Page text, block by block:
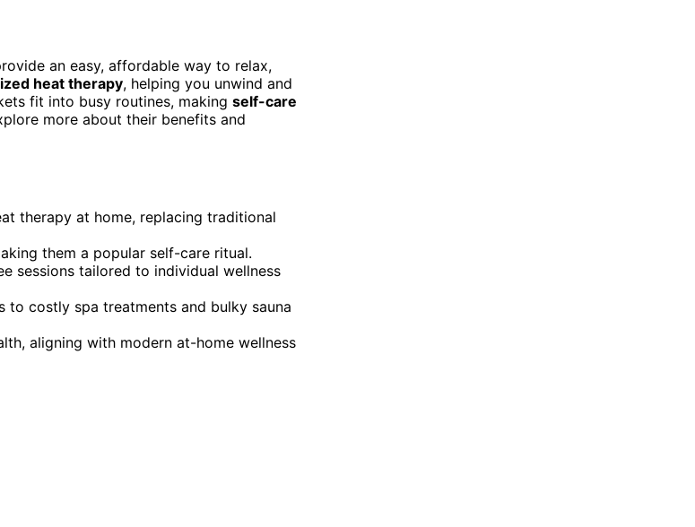
an easy, affordable way to relax,
heat therapy, helping you unwind and
fit into busy routines, making self-care
more about their benefits and
therapy at home, replacing traditional
them a popular self-care ritual.
sessions tailored to individual wellness
to costly spa treatments and bulky sauna
aligning with modern at-home wellness